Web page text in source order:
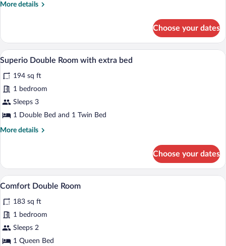
More details
More
doppia
superior
Choose your dates
View
photos
for
Superio
Double
A modern bedroom with a large bed,
9
Superio Double Room with extra bed
194 sq ft
1 bedroom
Sleeps 3
1 Double Bed and 1 Twin Bed
More details
More
Double
Room
with
bed
Choose your dates
View
all
photos
for
Comfort
Double
A hotel room with two beds, a blue
7
Comfort Double Room
183 sq ft
1 bedroom
Sleeps 2
1 Queen Bed